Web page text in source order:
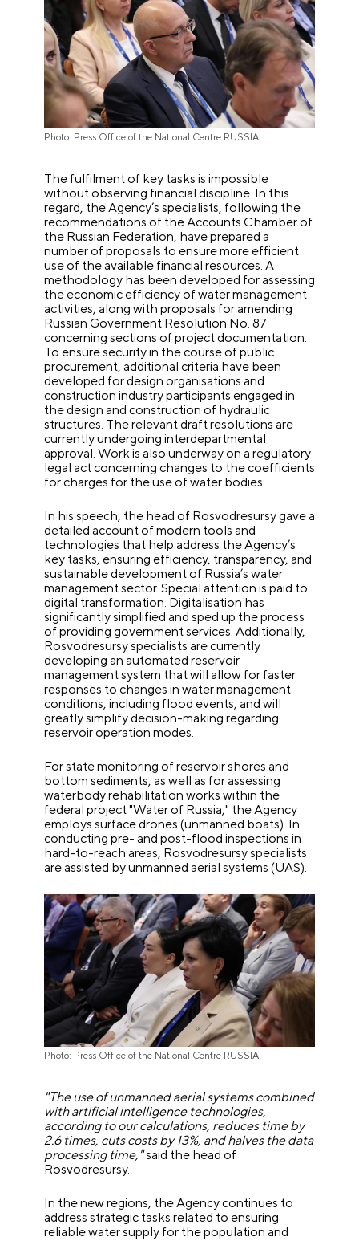
Photo: Press Office of the National Centre RUSSIA
The fulfilment of key tasks is impossible
without observing financial discipline. In this
regard, the Agency’s specialists, following the
recommendations of the Accounts Chamber of
the Russian Federation, have prepared a
number of proposals to ensure more efficient
use of the available financial resources. A
methodology has been developed for assessing
the economic efficiency of water management
activities, along with proposals for amending
Russian Government Resolution No. 87
concerning sections of project documentation.
To ensure security in the course of public
procurement, additional criteria have been
developed for design organisations and
construction industry participants engaged in
the design and construction of hydraulic
structures. The relevant draft resolutions are
currently undergoing interdepartmental
approval. Work is also underway on a regulatory
legal act concerning changes to the coefficients
for charges for the use of water bodies.
In his speech, the head of Rosvodresursy gave a
detailed account of modern tools and
technologies that help address the Agency’s
key tasks, ensuring efficiency, transparency, and
sustainable development of Russia’s water
management sector. Special attention is paid to
digital transformation. Digitalisation has
significantly simplified and sped up the process
of providing government services. Additionally,
Rosvodresursy specialists are currently
developing an automated reservoir
management system that will allow for faster
responses to changes in water management
conditions, including flood events, and will
greatly simplify decision-making regarding
reservoir operation modes.
For state monitoring of reservoir shores and
bottom sediments, as well as for assessing
waterbody rehabilitation works within the
federal project "Water of Russia," the Agency
employs surface drones (unmanned boats). In
conducting pre- and post-flood inspections in
hard-to-reach areas, Rosvodresursy specialists
are assisted by unmanned aerial systems (UAS).
Photo: Press Office of the National Centre RUSSIA
"The use of unmanned aerial systems combined
with artificial intelligence technologies,
according to our calculations, reduces time by
2.6 times, cuts costs by 13%, and halves the data
processing time,"said the head of
Rosvodresursy.
In the new regions, the Agency continues to
address strategic tasks related to ensuring
reliable water supply for the population and